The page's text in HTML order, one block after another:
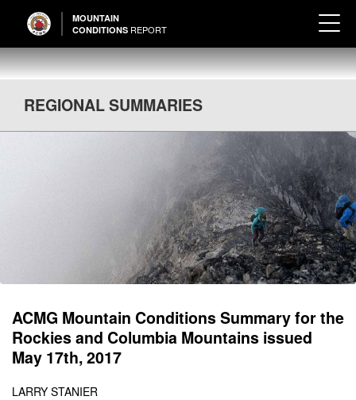
MOUNTAIN
CONDITIONS REPORT
REGIONAL SUMMARIES
ACMG Mountain Conditions Summary for the
Rockies and Columbia Mountains issued
May 17th, 2017
LARRY STANIER